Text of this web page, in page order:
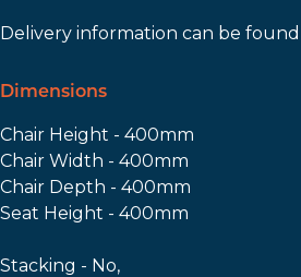
Delivery information can be found
Dimensions
Chair Height - 400mm
Chair Width - 400mm
Chair Depth - 400mm
Seat Height - 400mm
Stacking - No,